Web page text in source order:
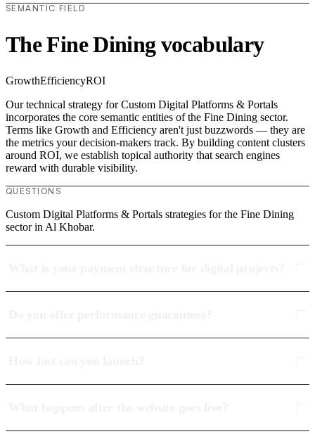
SEMANTIC FIELD
The Fine Dining vocabulary
GrowthEfficiencyROI
Our technical strategy for Custom Digital Platforms & Portals
incorporates the core semantic entities of the Fine Dining sector.
Terms like Growth and Efficiency aren't just buzzwords — they are
the metrics your decision-makers track. By building content clusters
around ROI, we establish topical authority that search engines
reward with durable visibility.
QUESTIONS
Custom Digital Platforms & Portals strategies for the Fine Dining
sector in Al Khobar.